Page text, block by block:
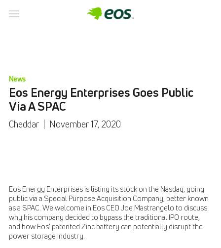
News
Eos Energy Enterprises Goes Public
Via A SPAC
Cheddar November 17, 2020
Eos Energy Enterprises is listing its stock on the Nasdaq, going
public via a Special Purpose Acquisition Company, better known
as a SPAC. We welcome in Eos CEO Joe Mastrangelo to discuss
why his company decided to bypass the traditional IPO route,
and how Eos' patented Zinc battery can potentially disrupt the
power storage industry.